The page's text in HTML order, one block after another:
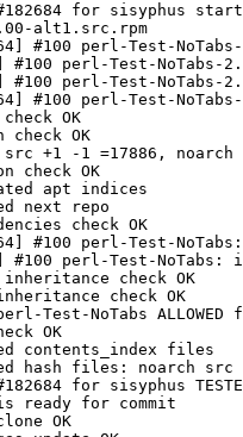
for sisyphus
alt1.src.rpm
#100 perl-Test-
#100 perl-Test-
#100 perl-Test-NoTabs-
#100 perl-Test-
OK
check OK
+1 -1 =17886, noarch
check OK
apt indices
next repo
check OK
#100 perl-Test-
#100 perl-Test-NoTabs:
check OK
check OK
Test-NoTabs
OK
contents_index files
hash files: noarch src
for sisyphus
ready for commit
OK